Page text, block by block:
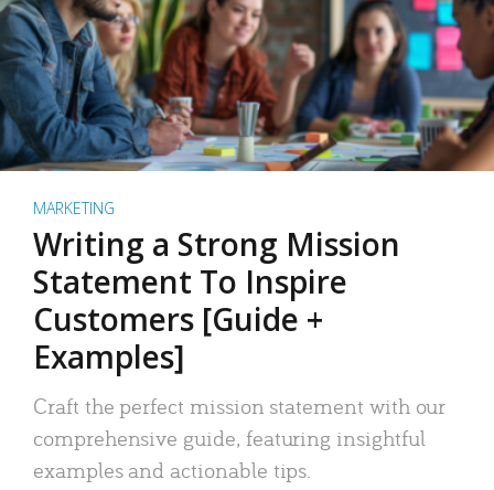
MARKETING
Writing a Strong Mission
Statement To Inspire
Customers [Guide +
Examples]
Craft the perfect mission statement with our
comprehensive guide, featuring insightful
examples and actionable tips.